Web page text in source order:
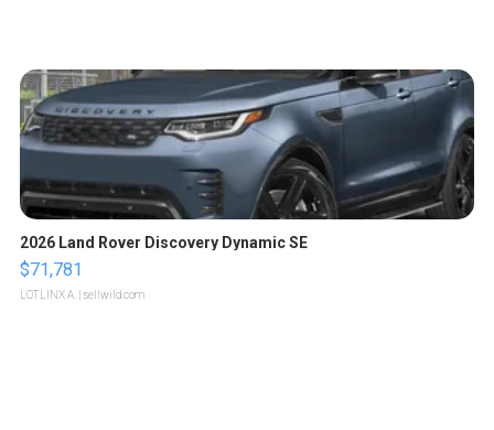
2026 Land Rover Discovery Dynamic SE
$71,781
LOTLINX A. | sellwild.com